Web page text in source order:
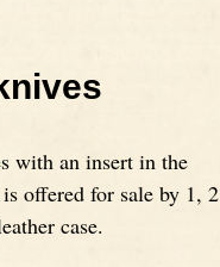
with an insert in the
offered for sale by 1, 2
case.